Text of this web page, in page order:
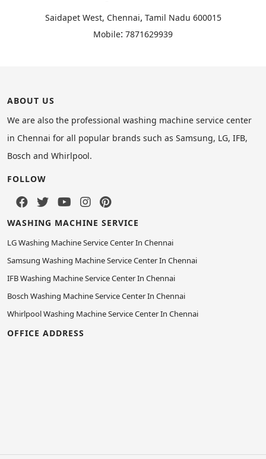
Saidapet West, Chennai, Tamil Nadu 600015
Mobile: 7871629939
ABOUT US
We are also the professional washing machine service center
in Chennai for all popular brands such as Samsung, LG, IFB,
Bosch and Whirlpool.
FOLLOW
WASHING MACHINE SERVICE
LG Washing Machine Service Center In Chennai
Samsung Washing Machine Service Center In Chennai
IFB Washing Machine Service Center In Chennai
Bosch Washing Machine Service Center In Chennai
Whirlpool Washing Machine Service Center In Chennai
OFFICE ADDRESS